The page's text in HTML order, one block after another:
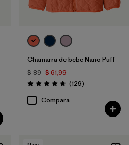
Chamarra de bebe Nano Puff
$ 89 $ 61,99
Valoración: 4.7 / 5
(129Comentarios
)
Compara